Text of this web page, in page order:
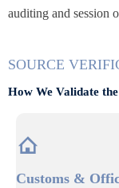
auditing and session
SOURCE
How We Validate

Customs &